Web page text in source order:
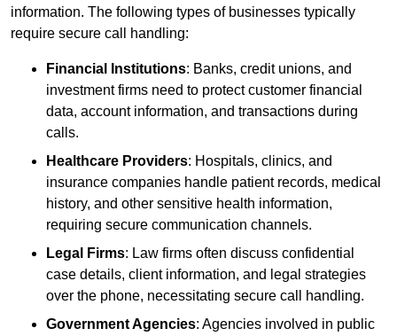
information. The following types of businesses typically
require secure call handling:
Financial Institutions: Banks, credit unions, and
investment firms need to protect customer financial
data, account information, and transactions during
calls.
Healthcare Providers: Hospitals, clinics, and
insurance companies handle patient records, medical
history, and other sensitive health information,
requiring secure communication channels.
Legal Firms: Law firms often discuss confidential
case details, client information, and legal strategies
over the phone, necessitating secure call handling.
Government Agencies: Agencies involved in public